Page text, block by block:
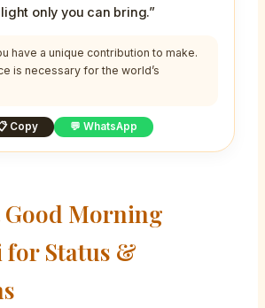
only you can bring.”
have a unique contribution to make.
is necessary for the world’s
Copy 💬 WhatsApp
Good Morning
for Status &